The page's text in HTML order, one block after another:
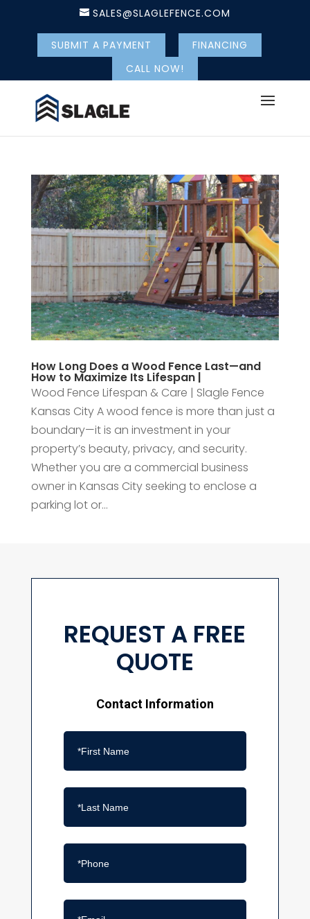
SALES@SLAGLEFENCE.COM
SUBMIT A PAYMENT
FINANCING
CALL NOW!
How Long Does a Wood Fence Last—and
How to Maximize Its Lifespan |
Wood Fence Lifespan & Care | Slagle Fence
Kansas City A wood fence is more than just a
boundary—it is an investment in your
property’s beauty, privacy, and security.
Whether you are a commercial business
owner in Kansas City seeking to enclose a
parking lot or...
REQUEST A FREE
QUOTE